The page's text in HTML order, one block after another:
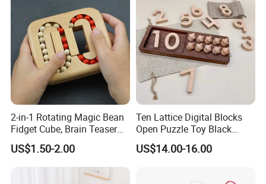
2-in-1 Rotating Magic Bean
Fidget Cube, Brain Teaser
Puzzle Fidget Toy, Stress
Relief Fingertip Gyro Cube,
Ideal Gift for Kids Boys Girls
Age 3+ 5-7 8-12 Teens
US$1.50-2.00
Ten Lattice Digital Blocks
Open Puzzle Toy Black
Walnut Log
US$14.00-16.00